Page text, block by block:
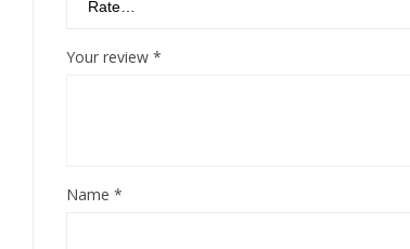
Your review *
Name *